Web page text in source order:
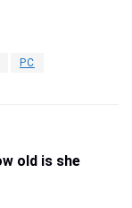
PC
old is she